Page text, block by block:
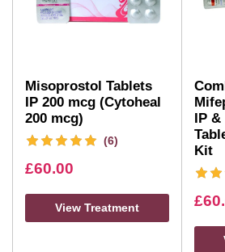
Misoprostol Tablets
IP 200 mcg (Cytoheal
200 mcg)
(6)
£60.00
View Treatment
IP
Kit
£